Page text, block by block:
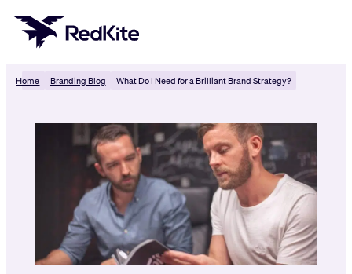
Skip
Home Branding Blog What Do I Need for a Brilliant Brand Strategy?